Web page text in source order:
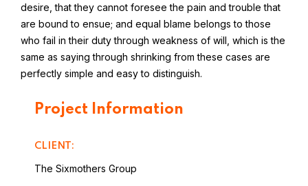
desire, that they cannot foresee the pain and trouble that
are bound to ensue; and equal blame belongs to those
who fail in their duty through weakness of will, which is the
same as saying through shrinking from these cases are
perfectly simple and easy to distinguish.
Project Information
CLIENT:
The Sixmothers Group